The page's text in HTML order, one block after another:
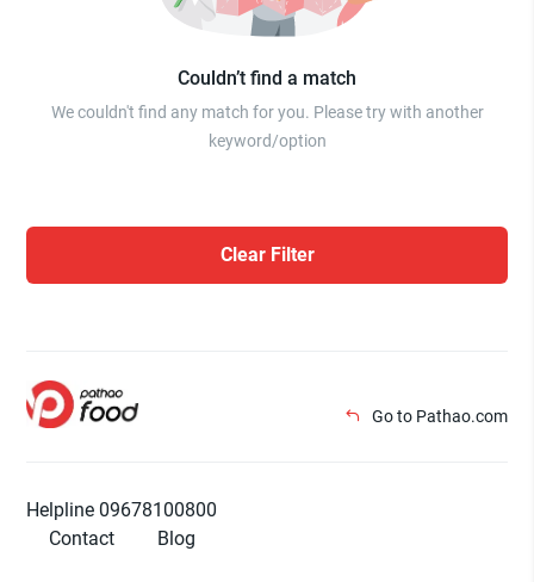
Couldn’t find a match
We couldn't find any match for you. Please try with another
keyword/option
Clear Filter
Go to Pathao.com
Helpline 09678100800
Contact
Blog